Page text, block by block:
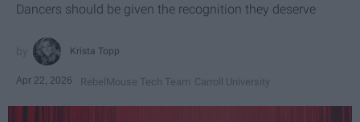
Dancers should be given the recognition they deserve
Krista Topp
Apr 22, 2026 RebelMouse Tech Team Carroll University